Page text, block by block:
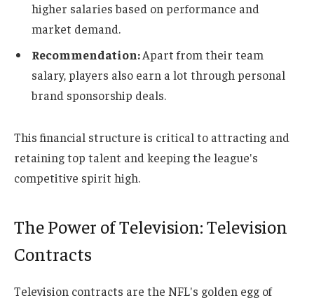
higher salaries based on performance and
market demand.
Recommendation:Apart from their team
salary, players also earn a lot through personal
brand sponsorship deals.
This financial structure is critical to attracting and
retaining top talent and keeping the league's
competitive spirit high.
The Power of Television: Television
Contracts
Television contracts are the NFL's golden egg of